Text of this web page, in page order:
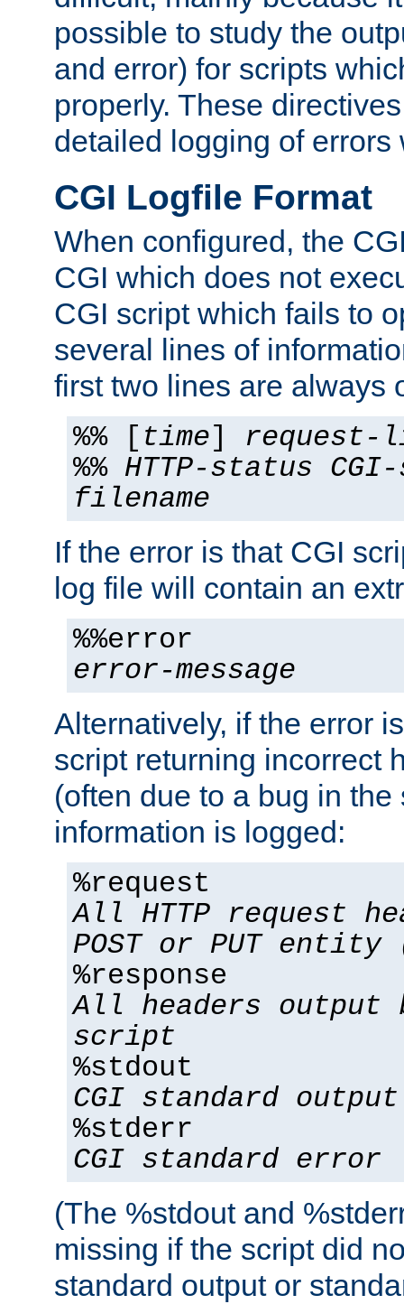
possible to study the
and error) for scripts
properly. These
detailed logging of errors
CGI Logfile Format
When configured, the
CGI which does not
CGI script which fails to
several lines of
first two lines are always
%% [ time] request-
%% HTTP-status
filename
If the error is that CGI
log file will contain an
%%error
error-message
Alternatively, if the error
script returning incorrect
(often due to a bug in
information is logged:
%request
All HTTP request
POST or PUT
%response
All headers output
script
%stdout
CGI standard output
%stderr
CGI standard error
(The %stdout and
missing if the script did
standard output or